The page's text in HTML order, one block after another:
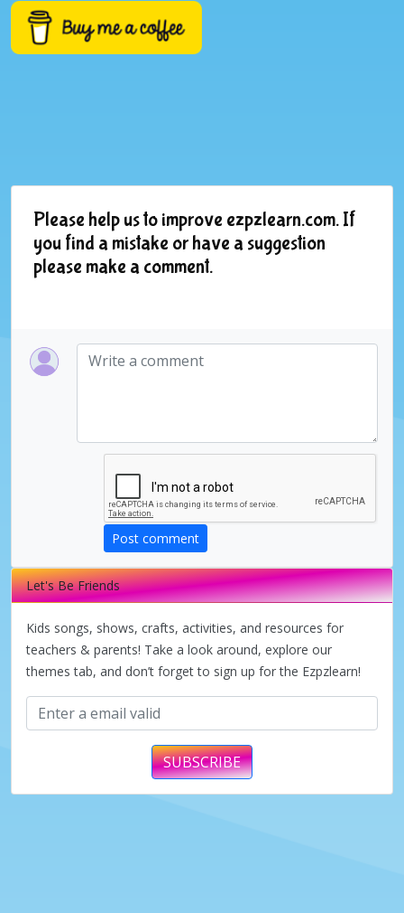
Please help us to improve ezpzlearn.com. If
you find a mistake or have a suggestion
please make a comment.
Post comment
Let's Be Friends
Kids songs, shows, crafts, activities, and resources for
teachers & parents! Take a look around, explore our
themes tab, and don’t forget to sign up for the Ezpzlearn!
SUBSCRIBE